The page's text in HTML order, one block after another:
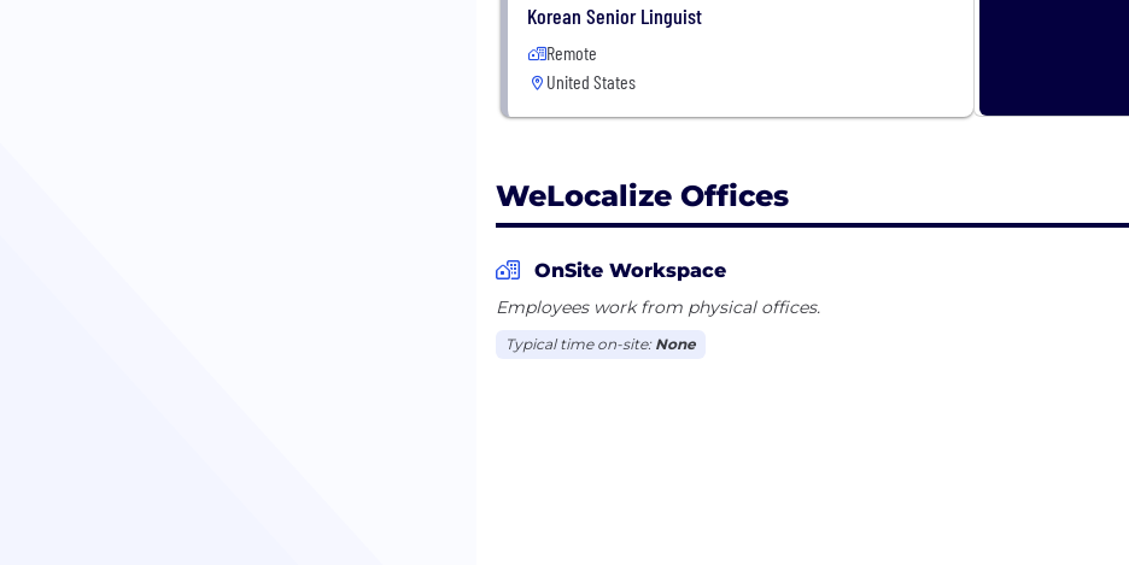
www.welocalize.com
Korean Senior Linguist
Remote
United States
WeLocalize Offices
OnSite Workspace
Employees work from physical offices.
Typical time on-site: None